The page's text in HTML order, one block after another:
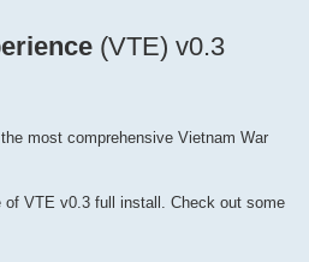
(VTE) v0.3
most comprehensive Vietnam War
VTE v0.3 full install. Check out some